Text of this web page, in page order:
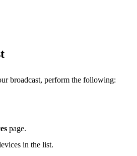
broadcast, perform the following:
page.
in the list.